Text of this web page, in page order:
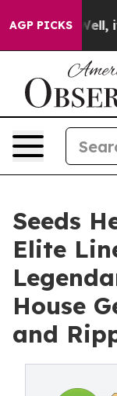
AGP PICKS
Well, it Didn’t
Seeds
Elite
House
and